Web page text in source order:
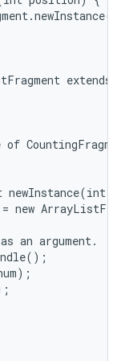
extends
of
newInstance(int
new
an argument.